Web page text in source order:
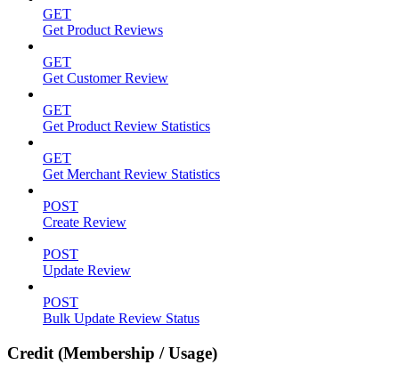
GET
Get Product Reviews
GET
Get Customer Review
GET
Get Product Review Statistics
GET
Get Merchant Review Statistics
POST
Create Review
POST
Update Review
POST
Bulk Update Review Status
Credit (Membership / Usage)